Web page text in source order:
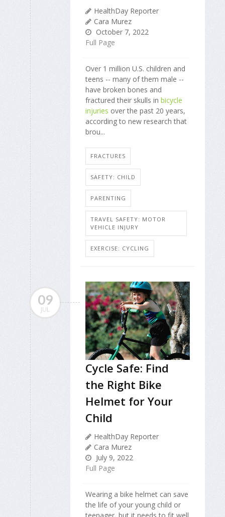
HealthDay Reporter
Cara Murez
October 7, 2022
Full Page
Over 1 million U.S. children and
teens -- many of them male --
have broken bones and
fractured their skulls in bicycle
injuries over the past 20 years,
according to new research that
brou...
FRACTURES
SAFETY: CHILD
PARENTING
TRAVEL SAFETY: MOTOR
VEHICLE INJURY
EXERCISE: CYCLING
09
JUL
Cycle Safe: Find
the Right Bike
Helmet for Your
Child
HealthDay Reporter
Cara Murez
July 9, 2022
Full Page
Wearing a bike helmet can save
the life of your young child or